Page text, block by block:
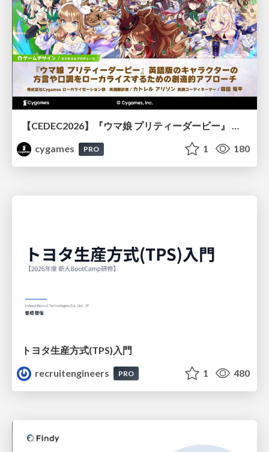
【CEDEC2026】『ウマ娘 プリティーダービー』 英語版のキャラクターの方言や口調をローカライズするための創造的アプローチ
cygames
PRO 1 180
トヨタ⽣産⽅式(TPS)⼊⾨
recruitengineers
PRO 1 480